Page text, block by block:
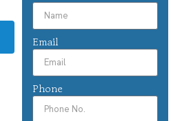
Email
Phone